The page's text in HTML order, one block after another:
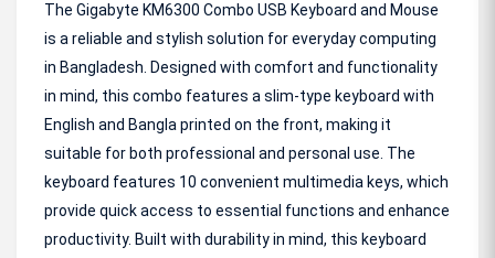
The Gigabyte KM6300 Combo USB Keyboard and Mouse
is a reliable and stylish solution for everyday computing
in Bangladesh. Designed with comfort and functionality
in mind, this combo features a slim-type keyboard with
English and Bangla printed on the front, making it
suitable for both professional and personal use. The
keyboard features 10 convenient multimedia keys, which
provide quick access to essential functions and enhance
productivity. Built with durability in mind, this keyboard